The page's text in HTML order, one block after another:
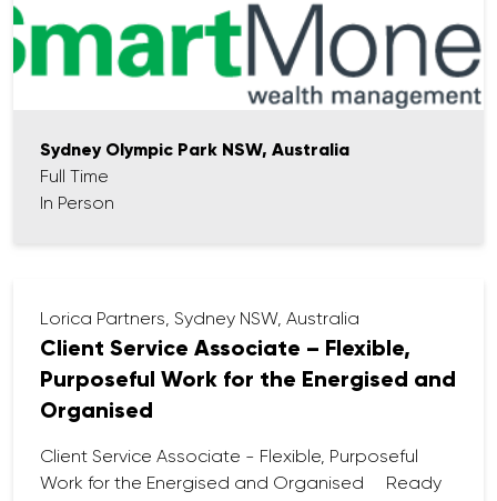
Provide advice and guidance to new clients.
Work with our Paraplanning team to
formulate strategies to meet client needs and
in an easy-to-understand manner.
Manage and maintain client relationships,
including meeting regularly with clients to review
adjustments.
disclosures and ensuring all advice provided is
in their best interests.
Sydney Olympic Park NSW, Australia
Full Time
In Person
Lorica Partners, Sydney NSW, Australia
Client Service Associate – Flexible,
Purposeful Work for the Energised and
Organised
Client Service Associate - Flexible, Purposeful
Work for the Energised and Organised Ready